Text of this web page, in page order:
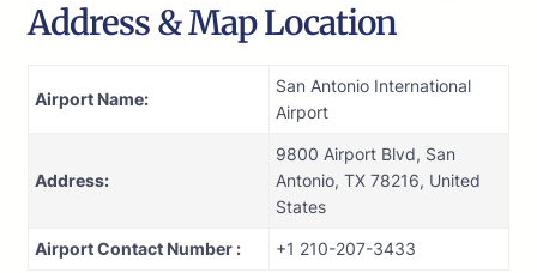
Address & Map Location
Airport Name:
San Antonio International
Airport
Address:
9800 Airport Blvd, San
Antonio, TX 78216, United
States
Airport Contact Number : +1 210-207-3433